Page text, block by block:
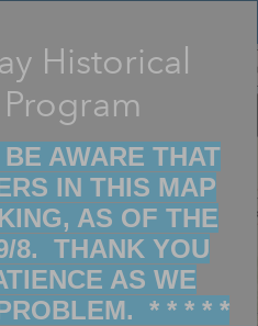
+
Historical
AWARE THAT
IN THIS MAP
AS OF THE
8. THANK YOU
AS WE
* * * * *